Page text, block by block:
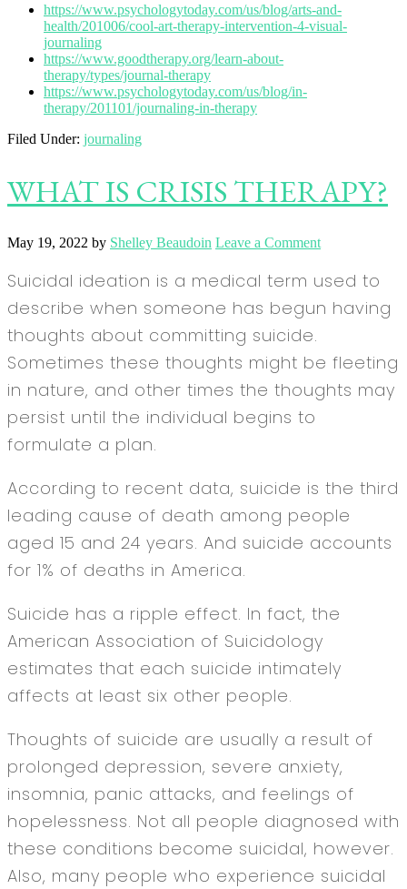
https://www.psychologytoday.com/us/blog/arts-and-
health/201006/cool-art-therapy-intervention-4-visual-
journaling
https://www.goodtherapy.org/learn-about-
therapy/types/journal-therapy
https://www.psychologytoday.com/us/blog/in-
therapy/201101/journaling-in-therapy
Filed Under: journaling
WHAT IS CRISIS THERAPY?
May 19, 2022 by Shelley Beaudoin Leave a Comment
Suicidal ideation is a medical term used to
describe when someone has begun having
thoughts about committing suicide.
Sometimes these thoughts might be fleeting
in nature, and other times the thoughts may
persist until the individual begins to
formulate a plan.
According to recent data, suicide is the third
leading cause of death among people
aged 15 and 24 years. And suicide accounts
for 1% of deaths in America.
Suicide has a ripple effect. In fact, the
American Association of Suicidology
estimates that each suicide intimately
affects at least six other people.
Thoughts of suicide are usually a result of
prolonged depression, severe anxiety,
insomnia, panic attacks, and feelings of
hopelessness. Not all people diagnosed with
these conditions become suicidal, however.
Also, many people who experience suicidal